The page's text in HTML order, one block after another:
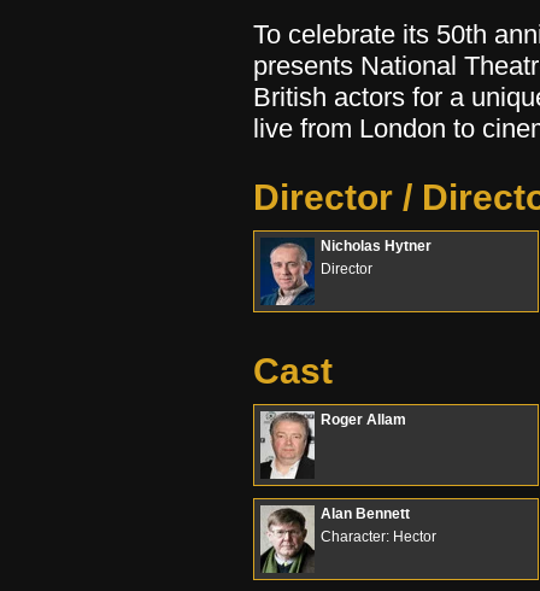
To celebrate its 50th
presents National
British actors for a
live from London to
Director /
Nicholas Hytner
Director
Cast
Roger Allam
Alan Bennett
Character: Hector